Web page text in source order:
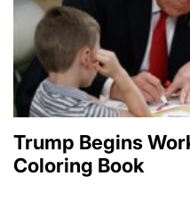
Trump Begins
Coloring Book